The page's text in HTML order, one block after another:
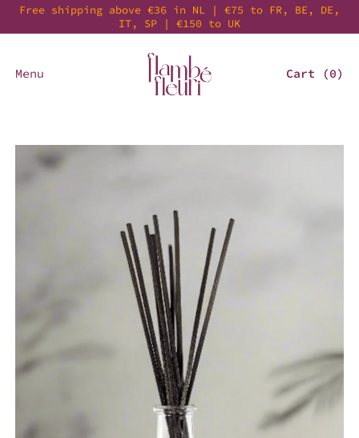
Free shipping above €36 in NL | €75 to FR, BE, DE,
IT, SP | €150 to UK
Menu Cart (0)